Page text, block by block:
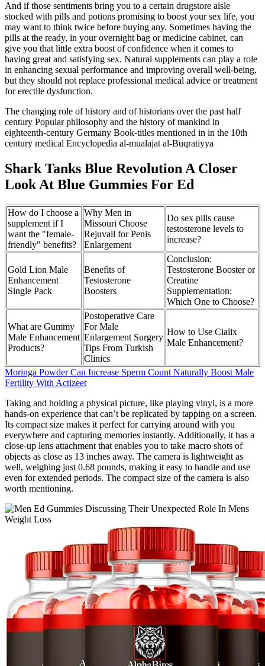
And if those sentiments bring you to a certain drugstore aisle
stocked with pills and potions promising to boost your sex life, you
may want to think twice before buying any. Sometimes having the
pills at the ready, in your overnight bag or medicine cabinet, can
give you that little extra boost of confidence when it comes to
having great and satisfying sex. Natural supplements can play a role
in enhancing sexual performance and improving overall well-being,
but they should not replace professional medical advice or treatment
for erectile dysfunction.
The changing role of history and of historians over the past half
century Popular philosophy and the history of mankind in
eighteenth-century Germany Book-titles mentioned in in the 10th
century medical Encyclopedia al-mualajat al-Buqratiyya
Shark Tanks Blue Revolution A Closer
Look At Blue Gummies For Ed
How do I choose a
supplement if I
want the "female-
friendly" benefits?
Why Men in
Missouri Choose
Rejuvall for Penis
Enlargement
Do sex pills cause
testosterone levels to
increase?
Gold Lion Male
Enhancement
Single Pack
Benefits of
Testosterone
Boosters
Conclusion:
Testosterone Booster or
Creatine
Supplementation:
Which One to Choose?
What are Gummy
Male Enhancement
Products?
Postoperative Care
For Male
Enlargement Surgery
Tips From Turkish
Clinics
How to Use Cialix
Male Enhancement?
Moringa Powder Can Increase Sperm Count Naturally Boost Male
Fertility With Actizeet
Taking and holding a physical picture, like playing vinyl, is a more
hands-on experience that can’t be replicated by tapping on a screen.
Its compact size makes it perfect for carrying around with you
everywhere and capturing memories instantly. Additionally, it has a
close-up lens attachment that enables you to take macro shots of
objects as close as 13 inches away. The camera is lightweight as
well, weighing just 0.68 pounds, making it easy to handle and use
even for extended periods. The compact size of the camera is also
worth mentioning.